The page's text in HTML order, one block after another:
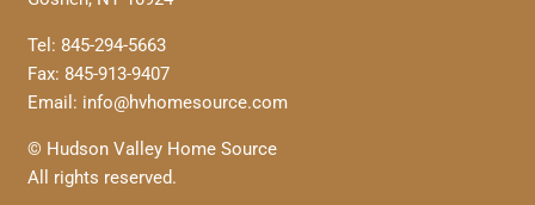
Tel: 845-294-5663
Fax: 845-913-9407
Email: info@hvhomesource.com
© Hudson Valley Home Source
All rights reserved.